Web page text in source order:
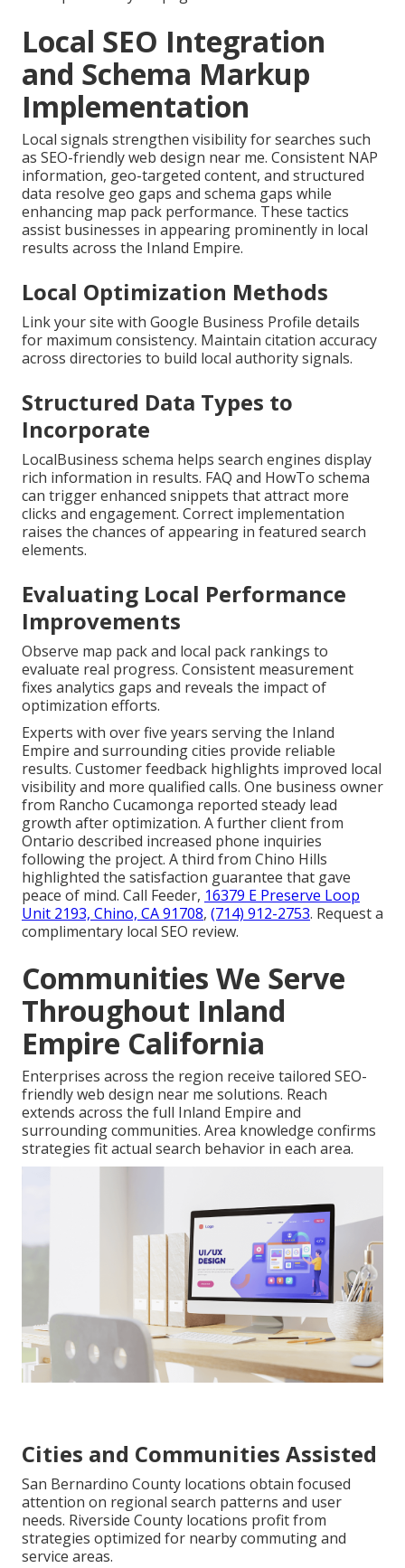
Local SEO Integration
and Schema Markup
Implementation
Local signals strengthen visibility for searches such
as SEO-friendly web design near me. Consistent NAP
information, geo-targeted content, and structured
data resolve geo gaps and schema gaps while
enhancing map pack performance. These tactics
assist businesses in appearing prominently in local
results across the Inland Empire.
Local Optimization Methods
Link your site with Google Business Profile details
for maximum consistency. Maintain citation accuracy
across directories to build local authority signals.
Structured Data Types to
Incorporate
LocalBusiness schema helps search engines display
rich information in results. FAQ and HowTo schema
can trigger enhanced snippets that attract more
clicks and engagement. Correct implementation
raises the chances of appearing in featured search
elements.
Evaluating Local Performance
Improvements
Observe map pack and local pack rankings to
evaluate real progress. Consistent measurement
fixes analytics gaps and reveals the impact of
optimization efforts.
Experts with over five years serving the Inland
Empire and surrounding cities provide reliable
results. Customer feedback highlights improved local
visibility and more qualified calls. One business owner
from Rancho Cucamonga reported steady lead
growth after optimization. A further client from
Ontario described increased phone inquiries
following the project. A third from Chino Hills
highlighted the satisfaction guarantee that gave
peace of mind. Call Feeder, 16379 E Preserve Loop
Unit 2193, Chino, CA 91708, (714) 912-2753. Request a
complimentary local SEO review.
Communities We Serve
Throughout Inland
Empire California
Enterprises across the region receive tailored SEO-
friendly web design near me solutions. Reach
extends across the full Inland Empire and
surrounding communities. Area knowledge confirms
strategies fit actual search behavior in each area.
Cities and Communities Assisted
San Bernardino County locations obtain focused
attention on regional search patterns and user
needs. Riverside County locations profit from
strategies optimized for nearby commuting and
service areas.